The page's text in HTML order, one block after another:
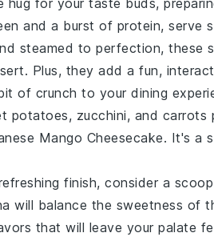
hug for your taste buds,
and a burst of protein, serve
steamed to perfection, these
Plus, they add a fun,
of crunch to your dining
potatoes, zucchini, and carrots
Mango Cheesecake. It's a
finish, consider a
will balance the sweetness of
that will leave your palate